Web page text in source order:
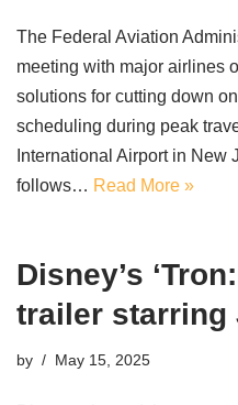
The Federal Aviation
meeting with major airlines
solutions for cutting down
scheduling during peak
International Airport in New
follows… Read More »
Disney’s
trailer starring
by May 15, 2025